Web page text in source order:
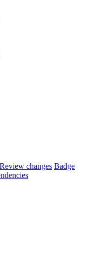
Review changes Badge